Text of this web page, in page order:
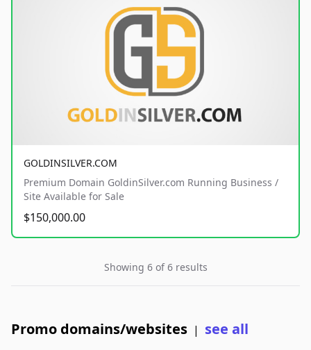
GOLDINSILVER.COM
Premium Domain GoldinSilver.com Running Business /
Site Available for Sale
$150,000.00
Showing 6 of 6 results
Promo domains/websites | see all